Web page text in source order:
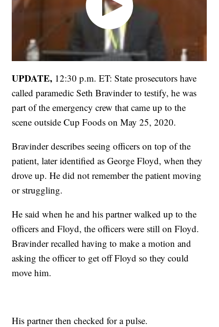
UPDATE, 12:30 p.m. ET: State prosecutors have
called paramedic Seth Bravinder to testify, he was
part of the emergency crew that came up to the
scene outside Cup Foods on May 25, 2020.
Bravinder describes seeing officers on top of the
patient, later identified as George Floyd, when they
drove up. He did not remember the patient moving
or struggling.
He said when he and his partner walked up to the
officers and Floyd, the officers were still on Floyd.
Bravinder recalled having to make a motion and
asking the officer to get off Floyd so they could
move him.
His partner then checked for a pulse.